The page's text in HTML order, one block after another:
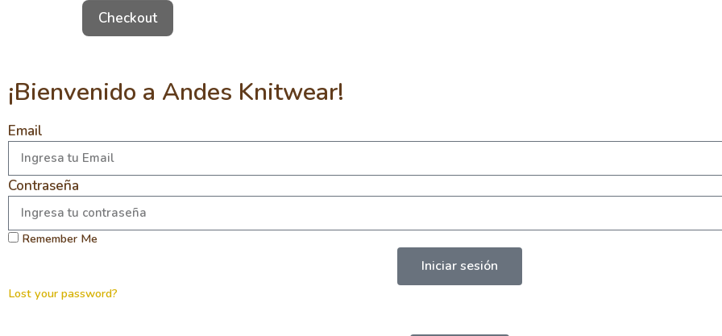
Checkout
¡Bienvenido a Andes Knitwear!
Email
Contraseña
Remember Me
Iniciar sesión
Lost your password?